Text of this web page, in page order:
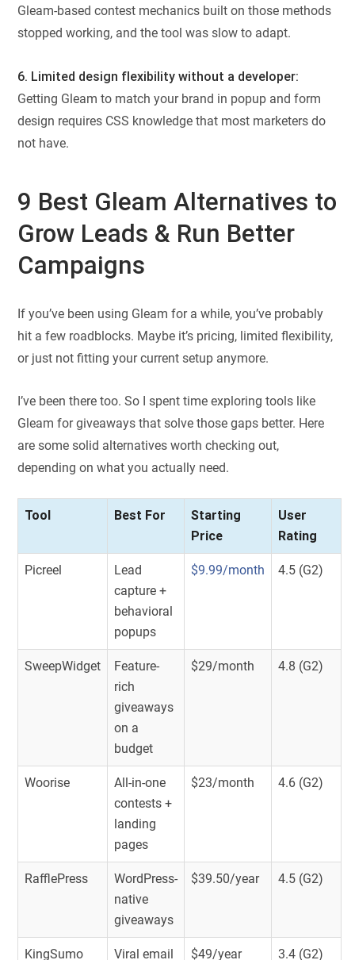
Gleam-based contest mechanics built on those methods
stopped working, and the tool was slow to adapt.
6. Limited design flexibility without a developer:
Getting Gleam to match your brand in popup and form
design requires CSS knowledge that most marketers do
not have.
9 Best Gleam Alternatives to
Grow Leads & Run Better
Campaigns
If you’ve been using Gleam for a while, you’ve probably
hit a few roadblocks. Maybe it’s pricing, limited flexibility,
or just not fitting your current setup anymore.
I’ve been there too. So I spent time exploring tools like
Gleam for giveaways that solve those gaps better. Here
are some solid alternatives worth checking out,
depending on what you actually need.
Tool Best For
Starting
Price
User
Rating
Picreel
Lead
capture +
behavioral
popups
$9.99/month 4.5 (G2)
SweepWidget
Feature-
rich
giveaways
on a
budget
$29/month 4.8 (G2)
Woorise
All-in-one
contests +
landing
pages
$23/month 4.6 (G2)
RafflePress
WordPress-
native
giveaways
$39.50/year 4.5 (G2)
KingSumo Viral email $49/year 3.4 (G2)